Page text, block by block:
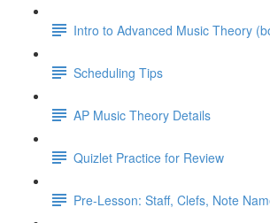
Intro to Advanced Music Theory
Scheduling Tips
AP Music Theory Details
Quizlet Practice for Review
Pre-Lesson: Staff, Clefs, Note